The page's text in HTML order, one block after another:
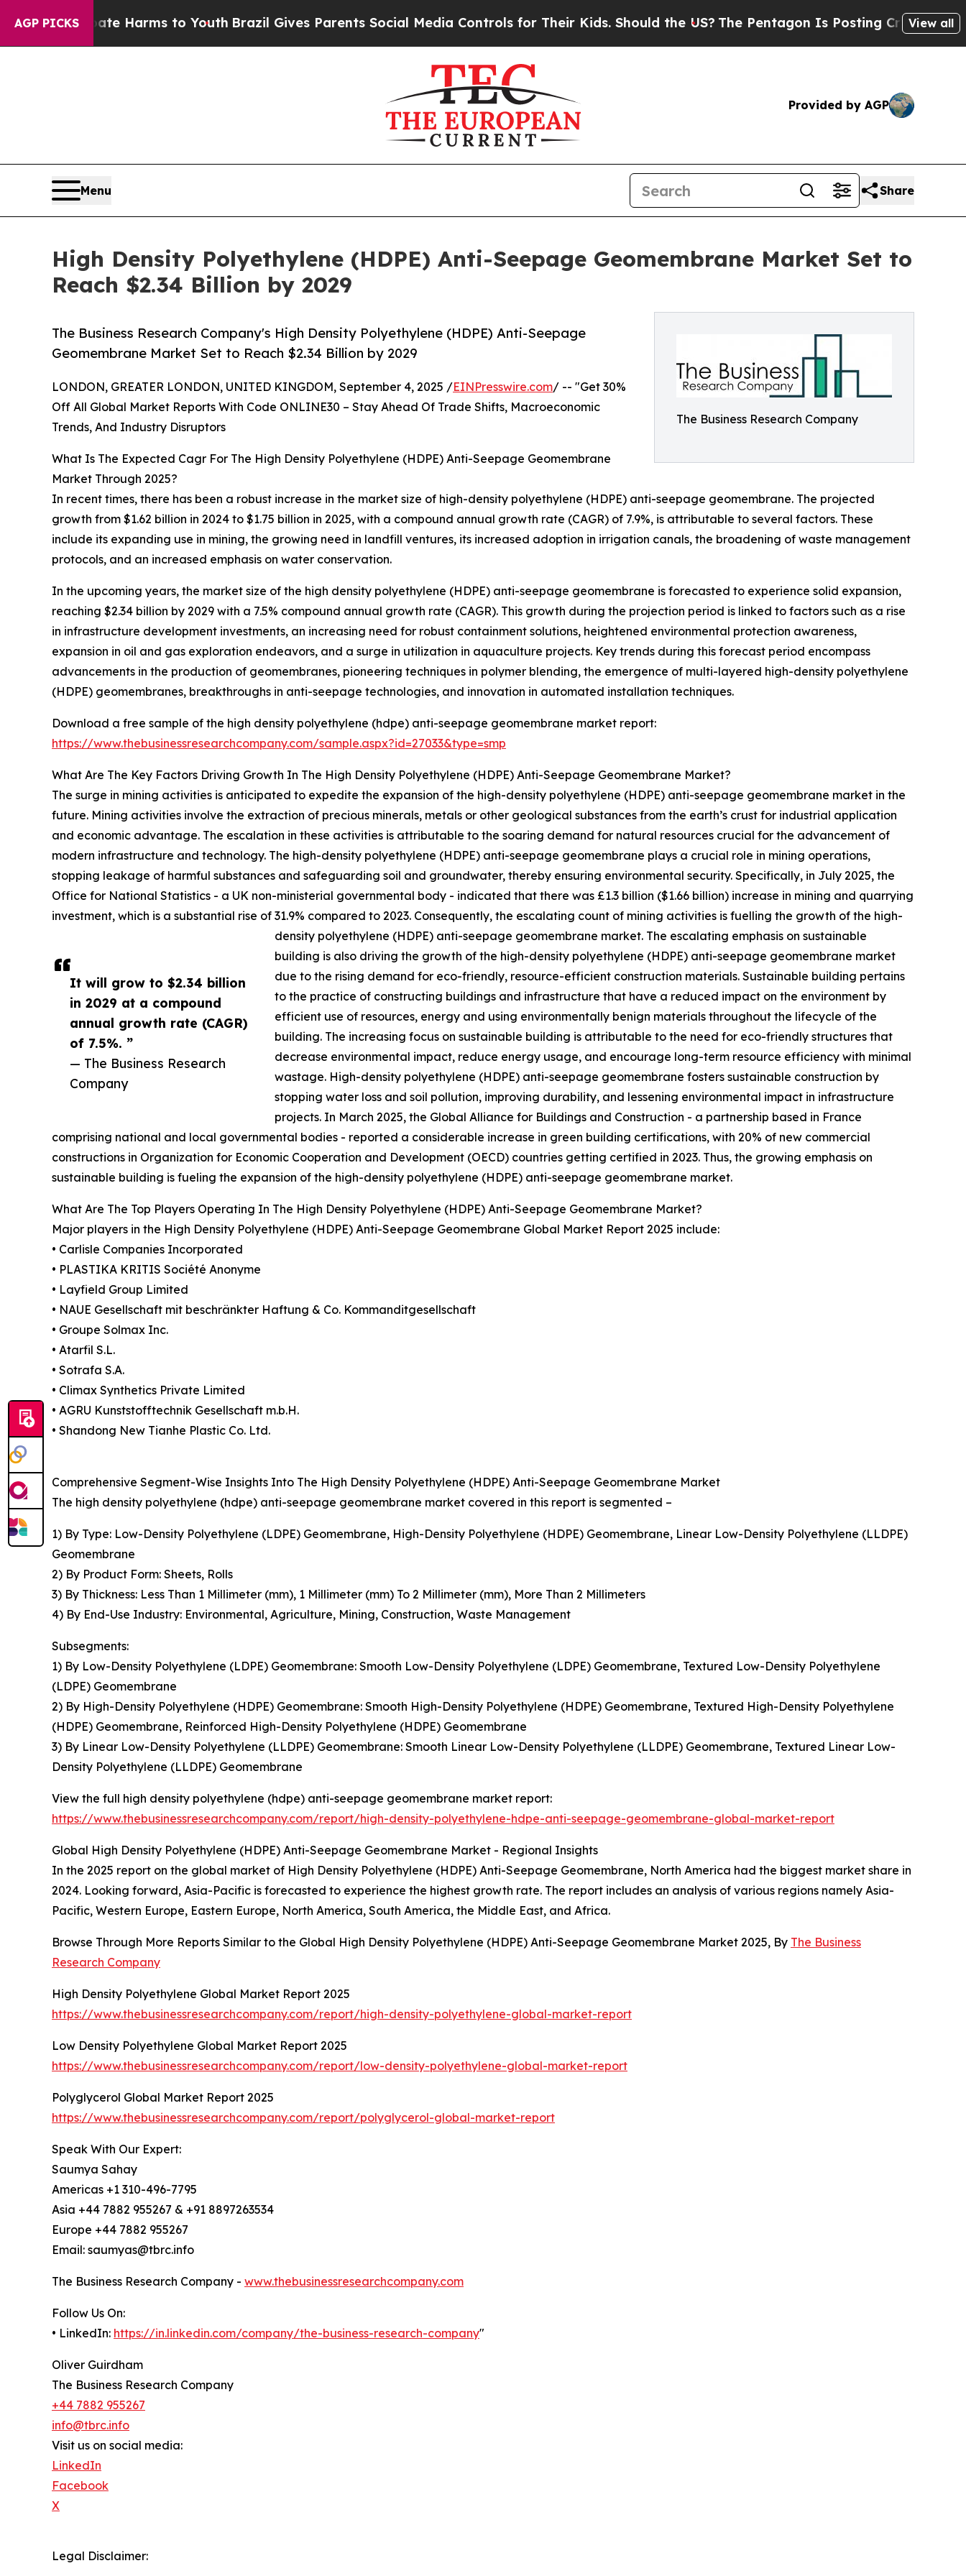
AGP PICKS
Harms to YouthBrazil Gives Parents Social Media Controls for Their Kids. Should the US?The Pentagon Is Posting Cryptic Biblical View all
Provided by AGP
Menu Share
High Density Polyethylene (HDPE) Anti-Seepage Geomembrane Market Set to
Reach $2.34 Billion by 2029
The Business Research Company
The Business Research Company's High Density Polyethylene (HDPE) Anti-Seepage
Geomembrane Market Set to Reach $2.34 Billion by 2029
It will grow to $2.34 billion
in 2029 at a compound
annual growth rate (CAGR)
of 7.5%. ”
— The Business Research
Company
LONDON, GREATER LONDON, UNITED KINGDOM, September 4, 2025 /EINPresswire.com/ -- "Get 30%
Off All Global Market Reports With Code ONLINE30 – Stay Ahead Of Trade Shifts, Macroeconomic
Trends, And Industry Disruptors
What Is The Expected Cagr For The High Density Polyethylene (HDPE) Anti-Seepage Geomembrane
Market Through 2025?
In recent times, there has been a robust increase in the market size of high-density polyethylene (HDPE) anti-seepage geomembrane. The projected
growth from $1.62 billion in 2024 to $1.75 billion in 2025, with a compound annual growth rate (CAGR) of 7.9%, is attributable to several factors. These
include its expanding use in mining, the growing need in landfill ventures, its increased adoption in irrigation canals, the broadening of waste management
protocols, and an increased emphasis on water conservation.
In the upcoming years, the market size of the high density polyethylene (HDPE) anti-seepage geomembrane is forecasted to experience solid expansion,
reaching $2.34 billion by 2029 with a 7.5% compound annual growth rate (CAGR). This growth during the projection period is linked to factors such as a rise
in infrastructure development investments, an increasing need for robust containment solutions, heightened environmental protection awareness,
expansion in oil and gas exploration endeavors, and a surge in utilization in aquaculture projects. Key trends during this forecast period encompass
advancements in the production of geomembranes, pioneering techniques in polymer blending, the emergence of multi-layered high-density polyethylene
(HDPE) geomembranes, breakthroughs in anti-seepage technologies, and innovation in automated installation techniques.
Download a free sample of the high density polyethylene (hdpe) anti-seepage geomembrane market report:
https://www.thebusinessresearchcompany.com/sample.aspx?id=27033&type=smp
What Are The Key Factors Driving Growth In The High Density Polyethylene (HDPE) Anti-Seepage Geomembrane Market?
The surge in mining activities is anticipated to expedite the expansion of the high-density polyethylene (HDPE) anti-seepage geomembrane market in the
future. Mining activities involve the extraction of precious minerals, metals or other geological substances from the earth’s crust for industrial application
and economic advantage. The escalation in these activities is attributable to the soaring demand for natural resources crucial for the advancement of
modern infrastructure and technology. The high-density polyethylene (HDPE) anti-seepage geomembrane plays a crucial role in mining operations,
stopping leakage of harmful substances and safeguarding soil and groundwater, thereby ensuring environmental security. Specifically, in July 2025, the
Office for National Statistics - a UK non-ministerial governmental body - indicated that there was £1.3 billion ($1.66 billion) increase in mining and quarrying
investment, which is a substantial rise of 31.9% compared to 2023. Consequently, the escalating count of mining activities is fuelling the growth of the high-
density polyethylene (HDPE) anti-seepage geomembrane market. The escalating emphasis on sustainable
building is also driving the growth of the high-density polyethylene (HDPE) anti-seepage geomembrane market
due to the rising demand for eco-friendly, resource-efficient construction materials. Sustainable building pertains
to the practice of constructing buildings and infrastructure that have a reduced impact on the environment by
efficient use of resources, energy and using environmentally benign materials throughout the lifecycle of the
building. The increasing focus on sustainable building is attributable to the need for eco-friendly structures that
decrease environmental impact, reduce energy usage, and encourage long-term resource efficiency with minimal
wastage. High-density polyethylene (HDPE) anti-seepage geomembrane fosters sustainable construction by
stopping water loss and soil pollution, improving durability, and lessening environmental impact in infrastructure
projects. In March 2025, the Global Alliance for Buildings and Construction - a partnership based in France
comprising national and local governmental bodies - reported a considerable increase in green building certifications, with 20% of new commercial
constructions in Organization for Economic Cooperation and Development (OECD) countries getting certified in 2023. Thus, the growing emphasis on
sustainable building is fueling the expansion of the high-density polyethylene (HDPE) anti-seepage geomembrane market.
What Are The Top Players Operating In The High Density Polyethylene (HDPE) Anti-Seepage Geomembrane Market?
Major players in the High Density Polyethylene (HDPE) Anti-Seepage Geomembrane Global Market Report 2025 include:
• Carlisle Companies Incorporated
• PLASTIKA KRITIS Société Anonyme
• Layfield Group Limited
• NAUE Gesellschaft mit beschränkter Haftung & Co. Kommanditgesellschaft
• Groupe Solmax Inc.
• Atarfil S.L.
• Sotrafa S.A.
• Climax Synthetics Private Limited
• AGRU Kunststofftechnik Gesellschaft m.b.H.
• Shandong New Tianhe Plastic Co. Ltd.
Comprehensive Segment-Wise Insights Into The High Density Polyethylene (HDPE) Anti-Seepage Geomembrane Market
The high density polyethylene (hdpe) anti-seepage geomembrane market covered in this report is segmented –
1) By Type: Low-Density Polyethylene (LDPE) Geomembrane, High-Density Polyethylene (HDPE) Geomembrane, Linear Low-Density Polyethylene (LLDPE)
Geomembrane
2) By Product Form: Sheets, Rolls
3) By Thickness: Less Than 1 Millimeter (mm), 1 Millimeter (mm) To 2 Millimeter (mm), More Than 2 Millimeters
4) By End-Use Industry: Environmental, Agriculture, Mining, Construction, Waste Management
Subsegments:
1) By Low-Density Polyethylene (LDPE) Geomembrane: Smooth Low-Density Polyethylene (LDPE) Geomembrane, Textured Low-Density Polyethylene
(LDPE) Geomembrane
2) By High-Density Polyethylene (HDPE) Geomembrane: Smooth High-Density Polyethylene (HDPE) Geomembrane, Textured High-Density Polyethylene
(HDPE) Geomembrane, Reinforced High-Density Polyethylene (HDPE) Geomembrane
3) By Linear Low-Density Polyethylene (LLDPE) Geomembrane: Smooth Linear Low-Density Polyethylene (LLDPE) Geomembrane, Textured Linear Low-
Density Polyethylene (LLDPE) Geomembrane
View the full high density polyethylene (hdpe) anti-seepage geomembrane market report:
https://www.thebusinessresearchcompany.com/report/high-density-polyethylene-hdpe-anti-seepage-geomembrane-global-market-report
Global High Density Polyethylene (HDPE) Anti-Seepage Geomembrane Market - Regional Insights
In the 2025 report on the global market of High Density Polyethylene (HDPE) Anti-Seepage Geomembrane, North America had the biggest market share in
2024. Looking forward, Asia-Pacific is forecasted to experience the highest growth rate. The report includes an analysis of various regions namely Asia-
Pacific, Western Europe, Eastern Europe, North America, South America, the Middle East, and Africa.
Browse Through More Reports Similar to the Global High Density Polyethylene (HDPE) Anti-Seepage Geomembrane Market 2025, By The Business
Research Company
High Density Polyethylene Global Market Report 2025
https://www.thebusinessresearchcompany.com/report/high-density-polyethylene-global-market-report
Low Density Polyethylene Global Market Report 2025
https://www.thebusinessresearchcompany.com/report/low-density-polyethylene-global-market-report
Polyglycerol Global Market Report 2025
https://www.thebusinessresearchcompany.com/report/polyglycerol-global-market-report
Speak With Our Expert:
Saumya Sahay
Americas +1 310-496-7795
Asia +44 7882 955267 & +91 8897263534
Europe +44 7882 955267
Email: saumyas@tbrc.info
The Business Research Company - www.thebusinessresearchcompany.com
Follow Us On:
• LinkedIn: https://in.linkedin.com/company/the-business-research-company"
Oliver Guirdham
The Business Research Company
+44 7882 955267
info@tbrc.info
Visit us on social media:
LinkedIn
Facebook
X
Legal Disclaimer: